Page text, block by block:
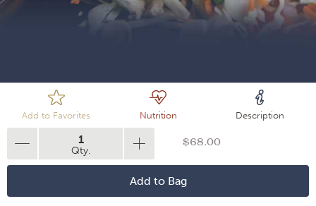
Add to Favorites Nutrition Description
1
Qty.
$68.00
Add to Bag